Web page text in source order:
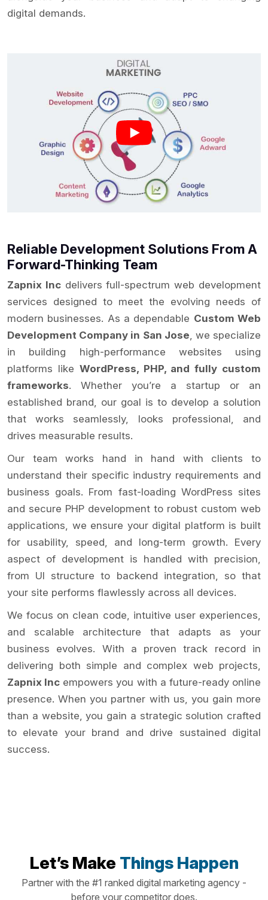
digital demands.
Reliable Development Solutions From A
Forward-Thinking Team
Zapnix Incdelivers full-spectrum web development
services designed to meet the evolving needs of
modern businesses. As a dependable Custom Web
Development Company in San Jose, we specialize
in building high-performance websites using
platforms like WordPress, PHP, and fully custom
frameworks. Whether you’re a startup or an
established brand, our goal is to develop a solution
that works seamlessly, looks professional, and
drives measurable results.
Our team works hand in hand with clients to
understand their specific industry requirements and
business goals. From fast-loading WordPress sites
and secure PHP development to robust custom web
applications, we ensure your digital platform is built
for usability, speed, and long-term growth. Every
aspect of development is handled with precision,
from UI structure to backend integration, so that
your site performs flawlessly across all devices.
We focus on clean code, intuitive user experiences,
and scalable architecture that adapts as your
business evolves. With a proven track record in
delivering both simple and complex web projects,
Zapnix Inc empowers you with a future-ready online
presence. When you partner with us, you gain more
than a website, you gain a strategic solution crafted
to elevate your brand and drive sustained digital
success.
Let’s Make Things Happen
Partner with the #1 ranked digital marketing agency -
before your competitor does.